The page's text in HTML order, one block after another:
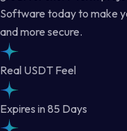
Software today to make
and more secure.
Real USDT Feel
Expires in 85 Days